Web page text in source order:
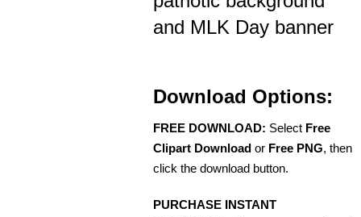
and MLK Day banner
Download Options:
FREE DOWNLOAD: Select Free
Clipart Download or Free PNG, then
click the download button.
PURCHASE INSTANT